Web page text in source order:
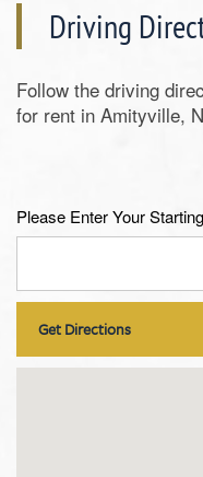
Driving
Follow the driving
for rent in Amityville,
Please Enter Your